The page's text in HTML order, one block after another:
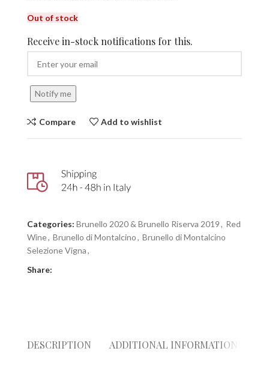
Out of stock
Receive in-stock notifications for this.
Notify me
Compare Add to wishlist
Categories: Brunello 2020 & Brunello Riserva 2019, Red
Wine, Brunello di Montalcino, Brunello di Montalcino
Selezione Vigna,
Share:
DESCRIPTION ADDITIONAL INFORMATION